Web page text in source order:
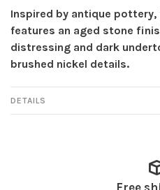
Inspired by antique
features an aged stone
distressing and dark
brushed nickel details.
DETAILS